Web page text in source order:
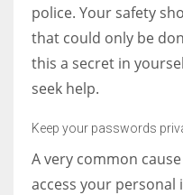
police. Your safety
that could only be
this a secret in
seek help.
Keep your passwords
A very common
access your